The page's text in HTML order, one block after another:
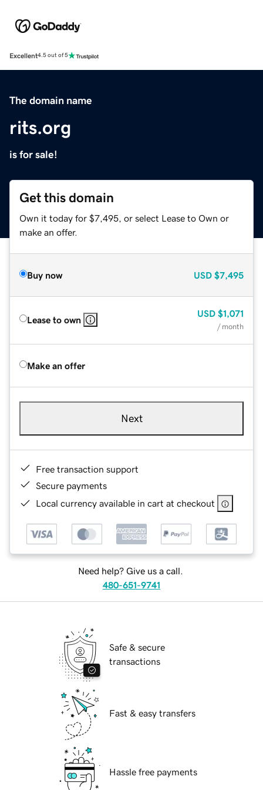
Excellent4.5 out of 5
The domain name
rits.org
is for sale!
Get this domain
Own it today for $7,495, or select Lease to Own or
make an offer.
Buy now USD $7,495
Lease to own
USD $1,071
/ month
Make an offer
Next
Free transaction support
Secure payments
Local currency available in cart at checkout
Need help? Give us a call.
480-651-9741
Safe & secure
transactions
Fast & easy transfers
Hassle free payments